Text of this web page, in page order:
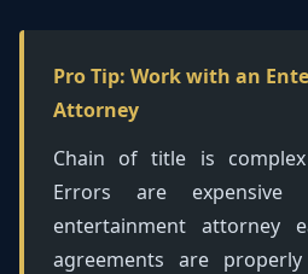
Pro Tip: Work with an
Attorney
Chain of title is complex
Errors are
entertainment attorney
agreements are